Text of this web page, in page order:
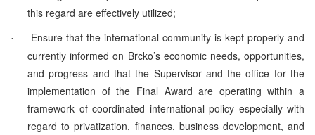
this regard are effectively utilized;
·
Ensure that the international community is kept properly and
currently informed on Brcko’s economic needs, opportunities,
and progress and that the Supervisor and the office for the
implementation of the Final Award are operating within a
framework of coordinated international policy especially with
regard to privatization, finances, business development, and